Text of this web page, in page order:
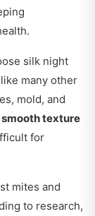
silk night
many other
mold, and
smooth texture
for
mites and
to research,